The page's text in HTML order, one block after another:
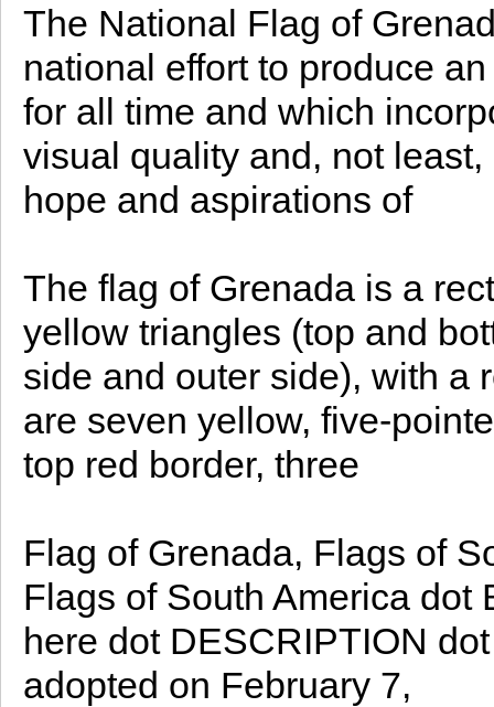
The National Flag of
national effort to produce
for all time and which
visual quality and, not
hope and aspirations of
The flag of Grenada is a
yellow triangles (top and
side and outer side), with a
are seven yellow, five-
top red border, three
Flag of Grenada, Flags of
Flags of South America dot
here dot DESCRIPTION
adopted on February 7,